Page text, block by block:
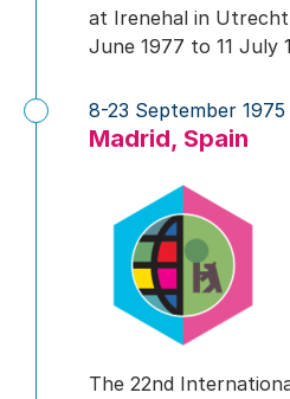
at Irenehal in
June 1977 to 11 July
Madrid, Spain
8-23 September 1975
The 22nd